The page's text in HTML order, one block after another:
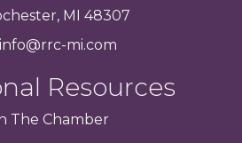
MI 48307
info@rrc-mi.com
Resources
The Chamber